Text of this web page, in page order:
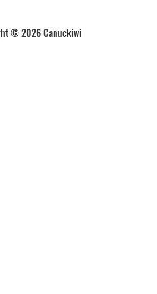
© 2026 Canuckiwi